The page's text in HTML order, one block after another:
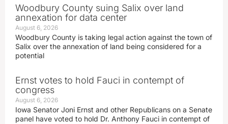
Woodbury County suing Salix over land
annexation for data center
August 6, 2026
Woodbury County is taking legal action against the town of
Salix over the annexation of land being considered for a
potential
Ernst votes to hold Fauci in contempt of
congress
August 6, 2026
Iowa Senator Joni Ernst and other Republicans on a Senate
panel have voted to hold Dr. Anthony Fauci in contempt of